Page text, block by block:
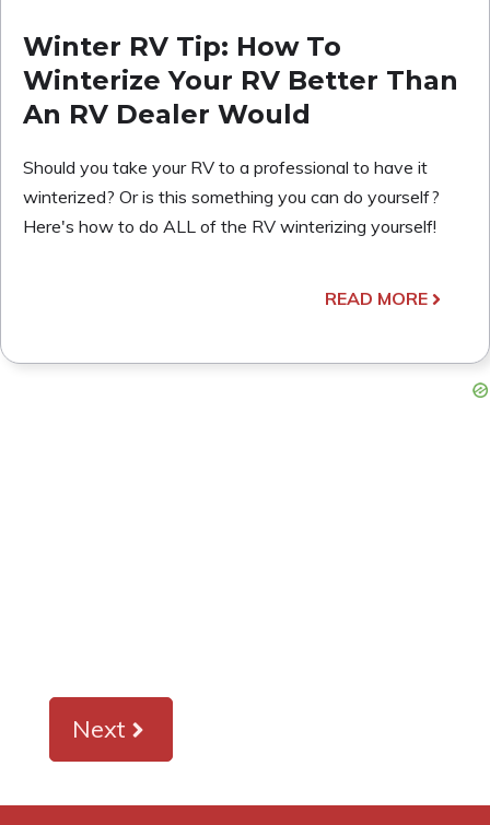
Winter RV Tip: How To
Winterize Your RV Better Than
An RV Dealer Would
Should you take your RV to a professional to have it
winterized? Or is this something you can do yourself?
Here's how to do ALL of the RV winterizing yourself!
READ MORE
Next